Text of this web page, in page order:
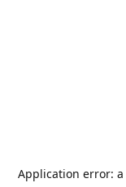
Application error: a